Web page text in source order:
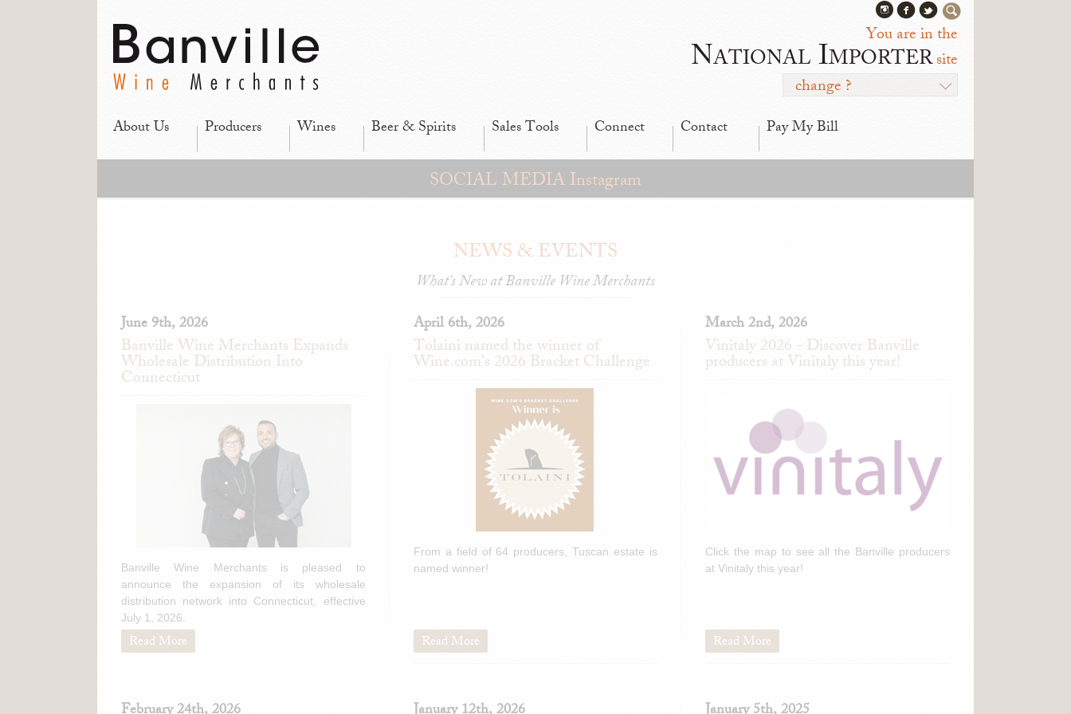
You are in the
National Importersite
change ?
About Us Producers Wines Beer & Spirits Sales Tools Connect Contact Pay My Bill
SOCIAL MEDIA Instagram
NEWS & EVENTS
What's New at Banville Wine Merchants
June 9th, 2026
Banville Wine Merchants Expands
Wholesale Distribution Into
Connecticut
Banville Wine Merchants is pleased to
announce the expansion of its wholesale
distribution network into Connecticut, effective
July 1, 2026.
Read More
April 6th, 2026
Tolaini named the winner of
Wine.com's 2026 Bracket Challenge
From a field of 64 producers, Tuscan estate is
named winner!
Read More
March 2nd, 2026
Vinitaly 2026 - Discover Banville
producers at Vinitaly this year!
Click the map to see all the Banville producers
at Vinitaly this year!
Read More